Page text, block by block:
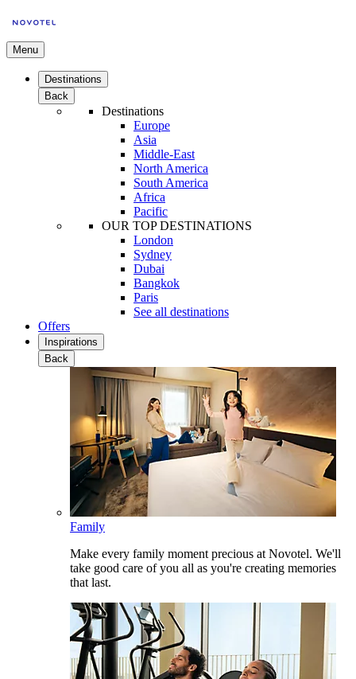
Menu
Destinations
Back
Destinations
Europe
Asia
Middle-East
North America
South America
Africa
Pacific
OUR TOP DESTINATIONS
London
Sydney
Dubai
Bangkok
Paris
See all destinations
Offers
Inspirations
Back
Family
Make every family moment precious at Novotel. We'll
take good care of you all as you're creating memories
that last.